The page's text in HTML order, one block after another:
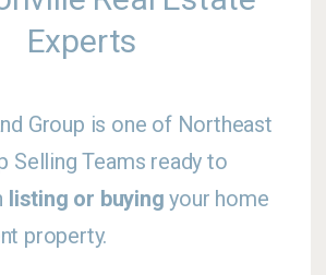
Experts
Group is one of Northeast
Selling Teams ready to
listing or buying your home
property.